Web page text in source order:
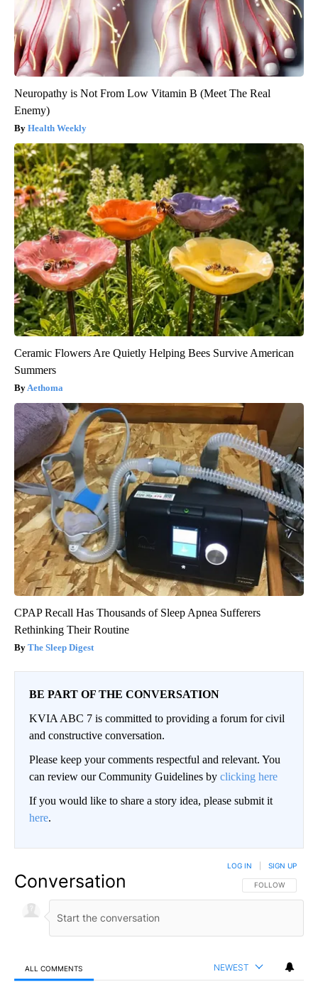
Neuropathy is Not From Low Vitamin B (Meet The Real
Enemy)
Health Weekly
Ceramic Flowers Are Quietly Helping Bees Survive American
Summers
Aethoma
CPAP Recall Has Thousands of Sleep Apnea Sufferers
Rethinking Their Routine
The Sleep Digest
BE PART OF THE CONVERSATION
KVIA ABC 7 is committed to providing a forum for civil
and constructive conversation.
Please keep your comments respectful and relevant. You
can review our Community Guidelines by clicking here
If you would like to share a story idea, please submit it
here.
Conversation FOLLOW THIS
FOLLOW
LOG IN SIGN UP
ALL COMMENTS NEWEST